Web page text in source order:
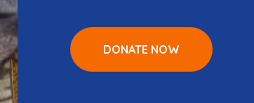
DONATE NOW